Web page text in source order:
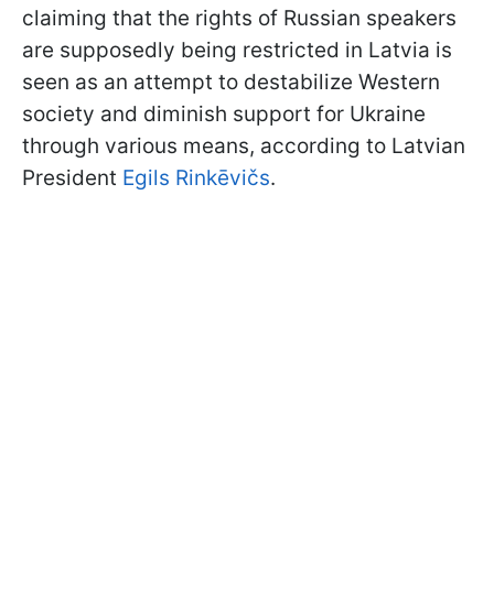
claiming that the rights of Russian speakers
are supposedly being restricted in Latvia is
seen as an attempt to destabilize Western
society and diminish support for Ukraine
through various means, according to Latvian
President Egils Rinkēvičs.